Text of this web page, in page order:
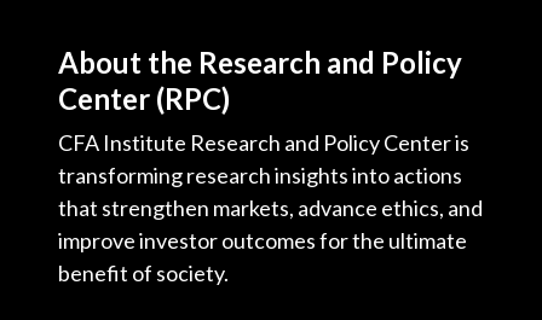
About the Research and Policy
Center (RPC)
CFA Institute Research and Policy Center is
transforming research insights into actions
that strengthen markets, advance ethics, and
improve investor outcomes for the ultimate
benefit of society.